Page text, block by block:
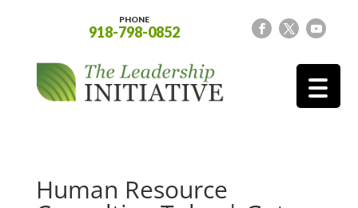
PHONE
918-798-0852
Human Resource